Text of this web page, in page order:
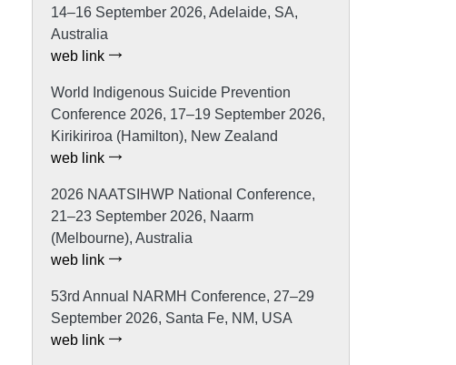
14–16 September 2026, Adelaide, SA,
Australia
web link
World Indigenous Suicide Prevention
Conference 2026, 17–19 September 2026,
Kirikiriroa (Hamilton), New Zealand
web link
2026 NAATSIHWP National Conference,
21–23 September 2026, Naarm
(Melbourne), Australia
web link
53rd Annual NARMH Conference, 27–29
September 2026, Santa Fe, NM, USA
web link